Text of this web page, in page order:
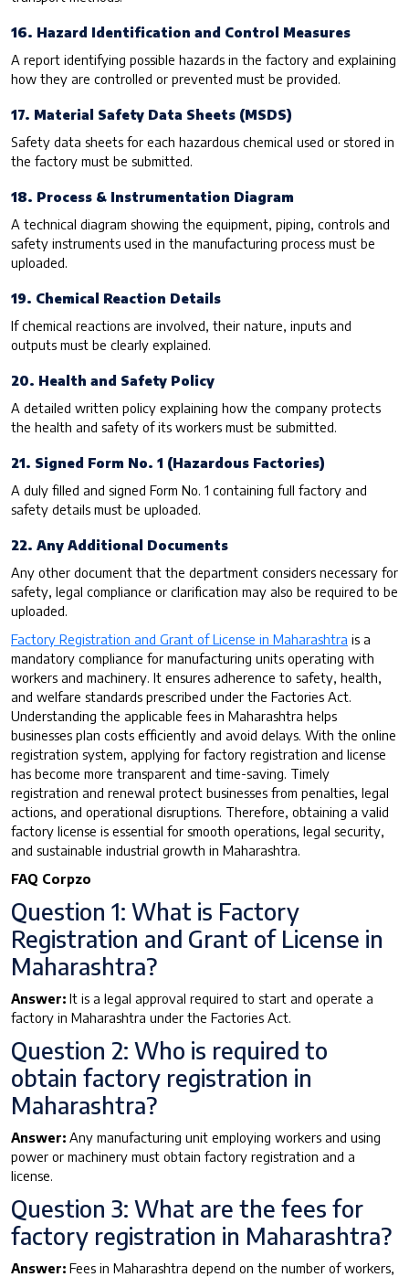
16. Hazard Identification and Control Measures
A report identifying possible hazards in the factory and explaining
how they are controlled or prevented must be provided.
17. Material Safety Data Sheets (MSDS)
Safety data sheets for each hazardous chemical used or stored in
the factory must be submitted.
18. Process & Instrumentation Diagram
A technical diagram showing the equipment, piping, controls and
safety instruments used in the manufacturing process must be
uploaded.
19. Chemical Reaction Details
If chemical reactions are involved, their nature, inputs and
outputs must be clearly explained.
20. Health and Safety Policy
A detailed written policy explaining how the company protects
the health and safety of its workers must be submitted.
21. Signed Form No. 1 (Hazardous Factories)
A duly filled and signed Form No. 1 containing full factory and
safety details must be uploaded.
22. Any Additional Documents
Any other document that the department considers necessary for
safety, legal compliance or clarification may also be required to be
uploaded.
Factory Registration and Grant of License in Maharashtra is a
mandatory compliance for manufacturing units operating with
workers and machinery. It ensures adherence to safety, health,
and welfare standards prescribed under the Factories Act.
Understanding the applicable fees in Maharashtra helps
businesses plan costs efficiently and avoid delays. With the online
registration system, applying for factory registration and license
has become more transparent and time-saving. Timely
registration and renewal protect businesses from penalties, legal
actions, and operational disruptions. Therefore, obtaining a valid
factory license is essential for smooth operations, legal security,
and sustainable industrial growth in Maharashtra.
FAQ Corpzo
Question 1: What is Factory
Registration and Grant of License in
Maharashtra?
Answer: It is a legal approval required to start and operate a
factory in Maharashtra under the Factories Act.
Question 2: Who is required to
obtain factory registration in
Maharashtra?
Answer: Any manufacturing unit employing workers and using
power or machinery must obtain factory registration and a
license.
Question 3: What are the fees for
factory registration in Maharashtra?
Answer: Fees in Maharashtra depend on the number of workers,